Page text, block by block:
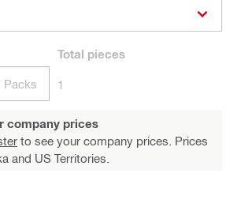
Packs
Total pieces
1
company prices
to see your company prices. Prices
and US Territories.